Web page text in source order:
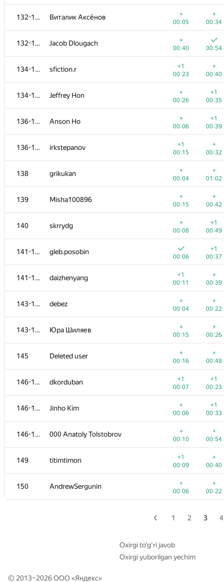
132-133 Виталик Аксёнов
+
00:05
+
00:34
132-133 Jacob Dlougach
+
00:40
00:54
134-135 sfiction.r
+1
00:23
+
00:40
134-135 Jeffrey Hon
+
00:26
+1
00:35
136-137 Anson Ho
+
00:06
+1
00:39
136-137 irkstepanov
+1
00:15
+
00:32
138 grikukan
+
00:04
+
01:02
139 Misha100896
+
00:15
+
00:42
140 skrrydg
+
00:08
+1
00:49
141-142 gleb.posobin
00:06
+1
00:37
141-142 daizhenyang
+1
00:11
+
00:39
143-144 debez
+
00:04
+
00:22
143-144 Юра Шиляев
+
00:15
+
00:26
145 Deleted user
+
00:16
+
00:48
146-148 dkorduban
+1
00:07
+1
00:23
146-148 Jinho Kim
+
00:06
+1
00:33
146-148 000 Anatoly Tolstobrov
+
00:10
+
00:54
149 titimtimon
+1
00:09
+
00:40
150 AndrewSergunin
+
00:06
+
00:22
caiwaifung
00:04
00:21
rost.velichko
00:10
00:34
AndreySiunov
00:08
00:28
aurinegro
00:09
+
00:24
119 cdkrot
00:12
+
00:25
120 teleportcobol
+
00:12
00:20
muali
00:06
00:27
bit.yangxm
00:12
00:34
123 Игорь Ахметов
00:06
+
00:24
berinchik2012
00:26
+
00:25
lucasaplima
00:15
00:36
126 Kirill Borozdin
00:06
00:29
ilyakor
00:04
00:32
Ilya
00:07
00:16
129 MFinutin
+
00:23
+
00:17
ekondranin
00:09
+
00:31
Pooya Zafar
00:25
00:35
Виталик Аксёнов
+
00:05
00:34
Jacob Dlougach
00:40
00:54
+
1 2 3 4
Oxirgi to‘g‘ri javob
Oxirgi yuborilgan yechim
© 2013–2026 ООО «Яндекс»